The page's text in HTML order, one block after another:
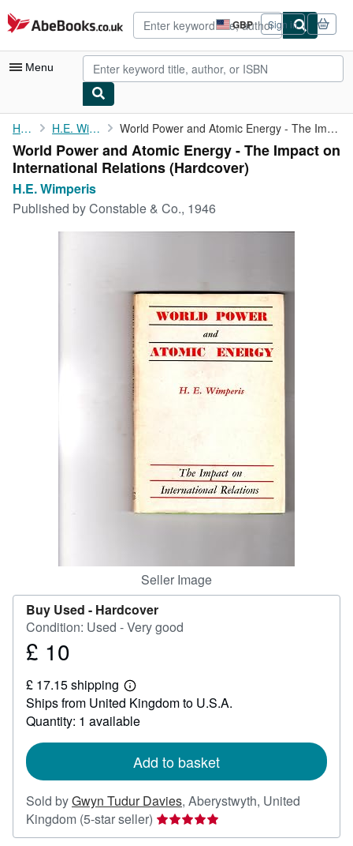
Skip to main content
AbeBooks.co.uk GBP
Site
shopping
preferences
Sign in
Menu
My Account
My Purchases
Advanced Search
Browse Collections
Home H.E. Wimperis World Power and Atomic Energy - The Impact on International ...
World Power and Atomic Energy - The Impact on
International Relations (Hardcover)
H.E. Wimperis
Published byConstable & Co., 1946
Seller Image
Buy Used - Hardcover
Condition: Used - Very good
Price
10
£ 10
£ 17.15 shipping
Learn
more
about
shipping
Ships from United Kingdom to U.S.A.
Quantity: 1 available
Add to basket
Sold byGwyn Tudur Davies, Aberystwyth, United
Kingdom (5-star seller) Seller
rating